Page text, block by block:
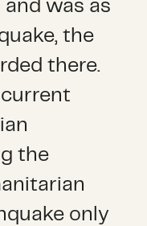
was as
the
there.
current
the
only